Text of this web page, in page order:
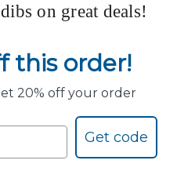
on great deals!
this order!
20% off your order
Get code